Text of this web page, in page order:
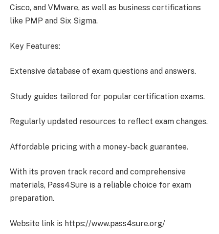
Cisco, and VMware, as well as business certifications
like PMP and Six Sigma.
Key Features:
Extensive database of exam questions and answers.
Study guides tailored for popular certification exams.
Regularly updated resources to reflect exam changes.
Affordable pricing with a money-back guarantee.
With its proven track record and comprehensive
materials, Pass4Sure is a reliable choice for exam
preparation.
Website link is https://www.pass4sure.org/